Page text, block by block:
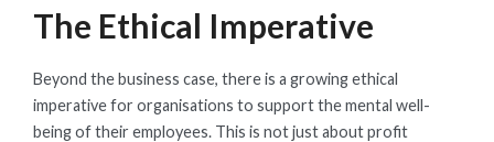
The Ethical Imperative
Beyond the business case, there is a growing ethical
imperative for organisations to support the mental well-
being of their employees. This is not just about profit